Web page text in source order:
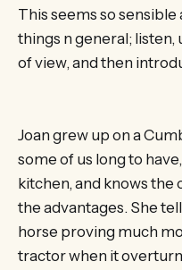
This seems so sensible
things n general; listen,
of view, and then
Joan grew up on a
some of us long to
kitchen, and knows the
the advantages. She
horse proving much
tractor when it